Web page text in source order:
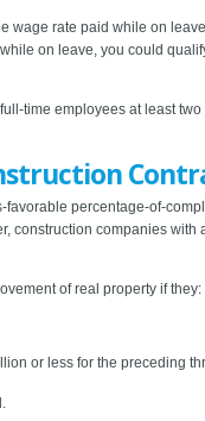
rate paid while on
on leave, you could
time employees at least
percentage-of-
construction companies
of real property if they:
or less for the preceding